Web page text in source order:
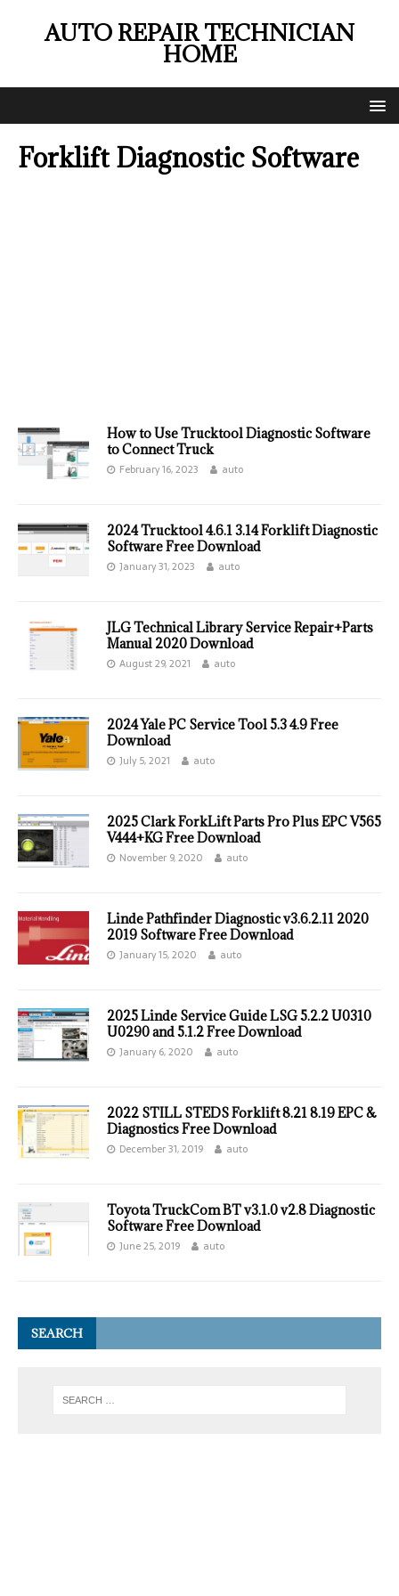
AUTO REPAIR TECHNICIAN
HOME
Forklift Diagnostic Software
How to Use Trucktool Diagnostic Software
to Connect Truck
February 16, 2023 auto
2024 Trucktool 4.6.1 3.14 Forklift Diagnostic
Software Free Download
January 31, 2023 auto
JLG Technical Library Service Repair+Parts
Manual 2020 Download
August 29, 2021 auto
2024 Yale PC Service Tool 5.3 4.9 Free
Download
July 5, 2021 auto
2025 Clark ForkLift Parts Pro Plus EPC V565
V444+KG Free Download
November 9, 2020 auto
Linde Pathfinder Diagnostic v3.6.2.11 2020
2019 Software Free Download
January 15, 2020 auto
2025 Linde Service Guide LSG 5.2.2 U0310
U0290 and 5.1.2 Free Download
January 6, 2020 auto
2022 STILL STEDS Forklift 8.21 8.19 EPC &
Diagnostics Free Download
December 31, 2019 auto
Toyota TruckCom BT v3.1.0 v2.8 Diagnostic
Software Free Download
June 25, 2019 auto
SEARCH